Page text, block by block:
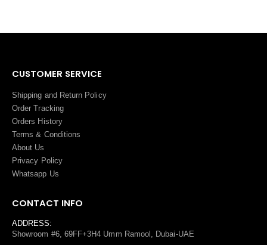
CUSTOMER SERVICE
Shipping and Return Policy
Order Tracking
Orders History
Terms & Conditions
About Us
Privacy Policy
Whatsapp Us
CONTACT INFO
ADDRESS:
Showroom #6, 69FF+3H4 Umm Ramool, Dubai-UAE